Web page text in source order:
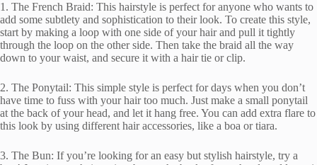
1. The French Braid: This hairstyle is perfect for anyone who wants to
add some subtlety and sophistication to their look. To create this style,
start by making a loop with one side of your hair and pull it tightly
through the loop on the other side. Then take the braid all the way
down to your waist, and secure it with a hair tie or clip.
2. The Ponytail: This simple style is perfect for days when you don’t
have time to fuss with your hair too much. Just make a small ponytail
at the back of your head, and let it hang free. You can add extra flare to
this look by using different hair accessories, like a boa or tiara.
3. The Bun: If you’re looking for an easy but stylish hairstyle, try a